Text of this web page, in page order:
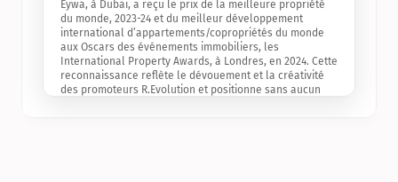
Eywa, à Dubai, a reçu le prix de la meilleure propriété
du monde, 2023-24 et du meilleur développement
international d’appartements/copropriétés du monde
aux Oscars des événements immobiliers, les
International Property Awards, à Londres, en 2024. Cette
reconnaissance reflète le dévouement et la créativité
des promoteurs R.Evolution et positionne sans aucun